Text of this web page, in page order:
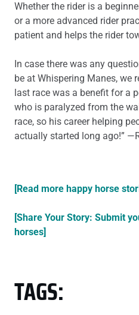
Whether the rider is a
or a more advanced rider
patient and helps the rider
In case there was any
be at Whispering Manes, we
last race was a benefit for a
who is paralyzed from the
race, so his career helping
actually started long ago!”
[Read more happy horse
[Share Your Story: Submit
horses]
TAGS: